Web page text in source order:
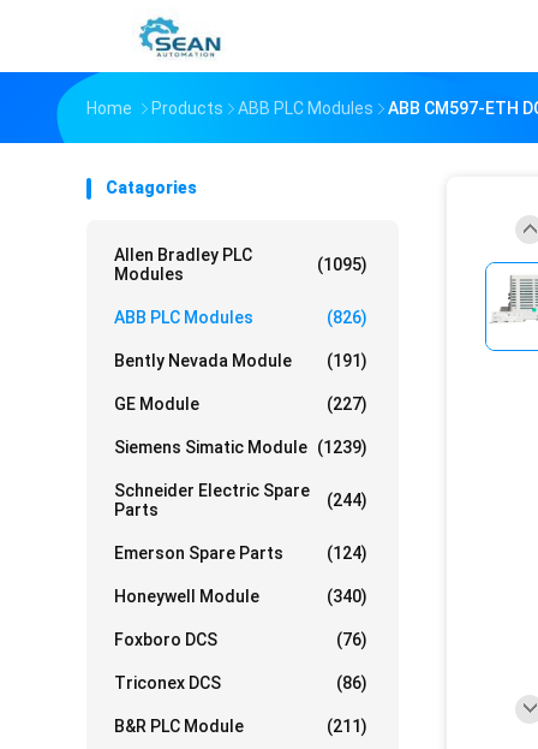
Home Products ABB PLC Modules ABB CM597-ETH
Catagories
Allen Bradley PLC
Modules
(1095)
ABB PLC Modules (826)
Bently Nevada Module (191)
GE Module (227)
Siemens Simatic Module (1239)
Schneider Electric Spare
Parts
(244)
Emerson Spare Parts (124)
Honeywell Module (340)
Foxboro DCS (76)
Triconex DCS (86)
B&R PLC Module (211)